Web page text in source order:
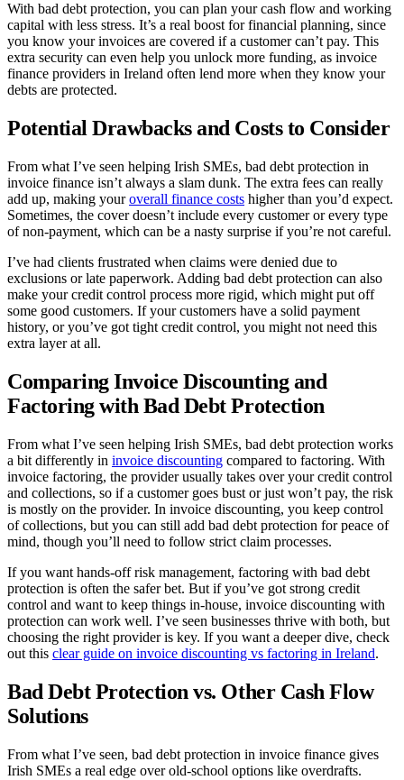
With bad debt protection, you can plan your cash flow and working
capital with less stress. It’s a real boost for financial planning, since
you know your invoices are covered if a customer can’t pay. This
extra security can even help you unlock more funding, as invoice
finance providers in Ireland often lend more when they know your
debts are protected.
Potential Drawbacks and Costs to Consider
From what I’ve seen helping Irish SMEs, bad debt protection in
invoice finance isn’t always a slam dunk. The extra fees can really
add up, making youroverall finance costs higher than you’d expect.
Sometimes, the cover doesn’t include every customer or every type
of non-payment, which can be a nasty surprise if you’re not careful.
I’ve had clients frustrated when claims were denied due to
exclusions or late paperwork. Adding bad debt protection can also
make your credit control process more rigid, which might put off
some good customers. If your customers have a solid payment
history, or you’ve got tight credit control, you might not need this
extra layer at all.
Comparing Invoice Discounting and
Factoring with Bad Debt Protection
From what I’ve seen helping Irish SMEs, bad debt protection works
a bit differently in invoice discounting compared to factoring. With
invoice factoring, the provider usually takes over your credit control
and collections, so if a customer goes bust or just won’t pay, the risk
is mostly on the provider. In invoice discounting, you keep control
of collections, but you can still add bad debt protection for peace of
mind, though you’ll need to follow strict claim processes.
If you want hands-off risk management, factoring with bad debt
protection is often the safer bet. But if you’ve got strong credit
control and want to keep things in-house, invoice discounting with
protection can work well. I’ve seen businesses thrive with both, but
choosing the right provider is key. If you want a deeper dive, check
out this clear guide on invoice discounting vs factoring in Ireland.
Bad Debt Protection vs. Other Cash Flow
Solutions
From what I’ve seen, bad debt protection in invoice finance gives
Irish SMEs a real edge over old-school options like overdrafts.